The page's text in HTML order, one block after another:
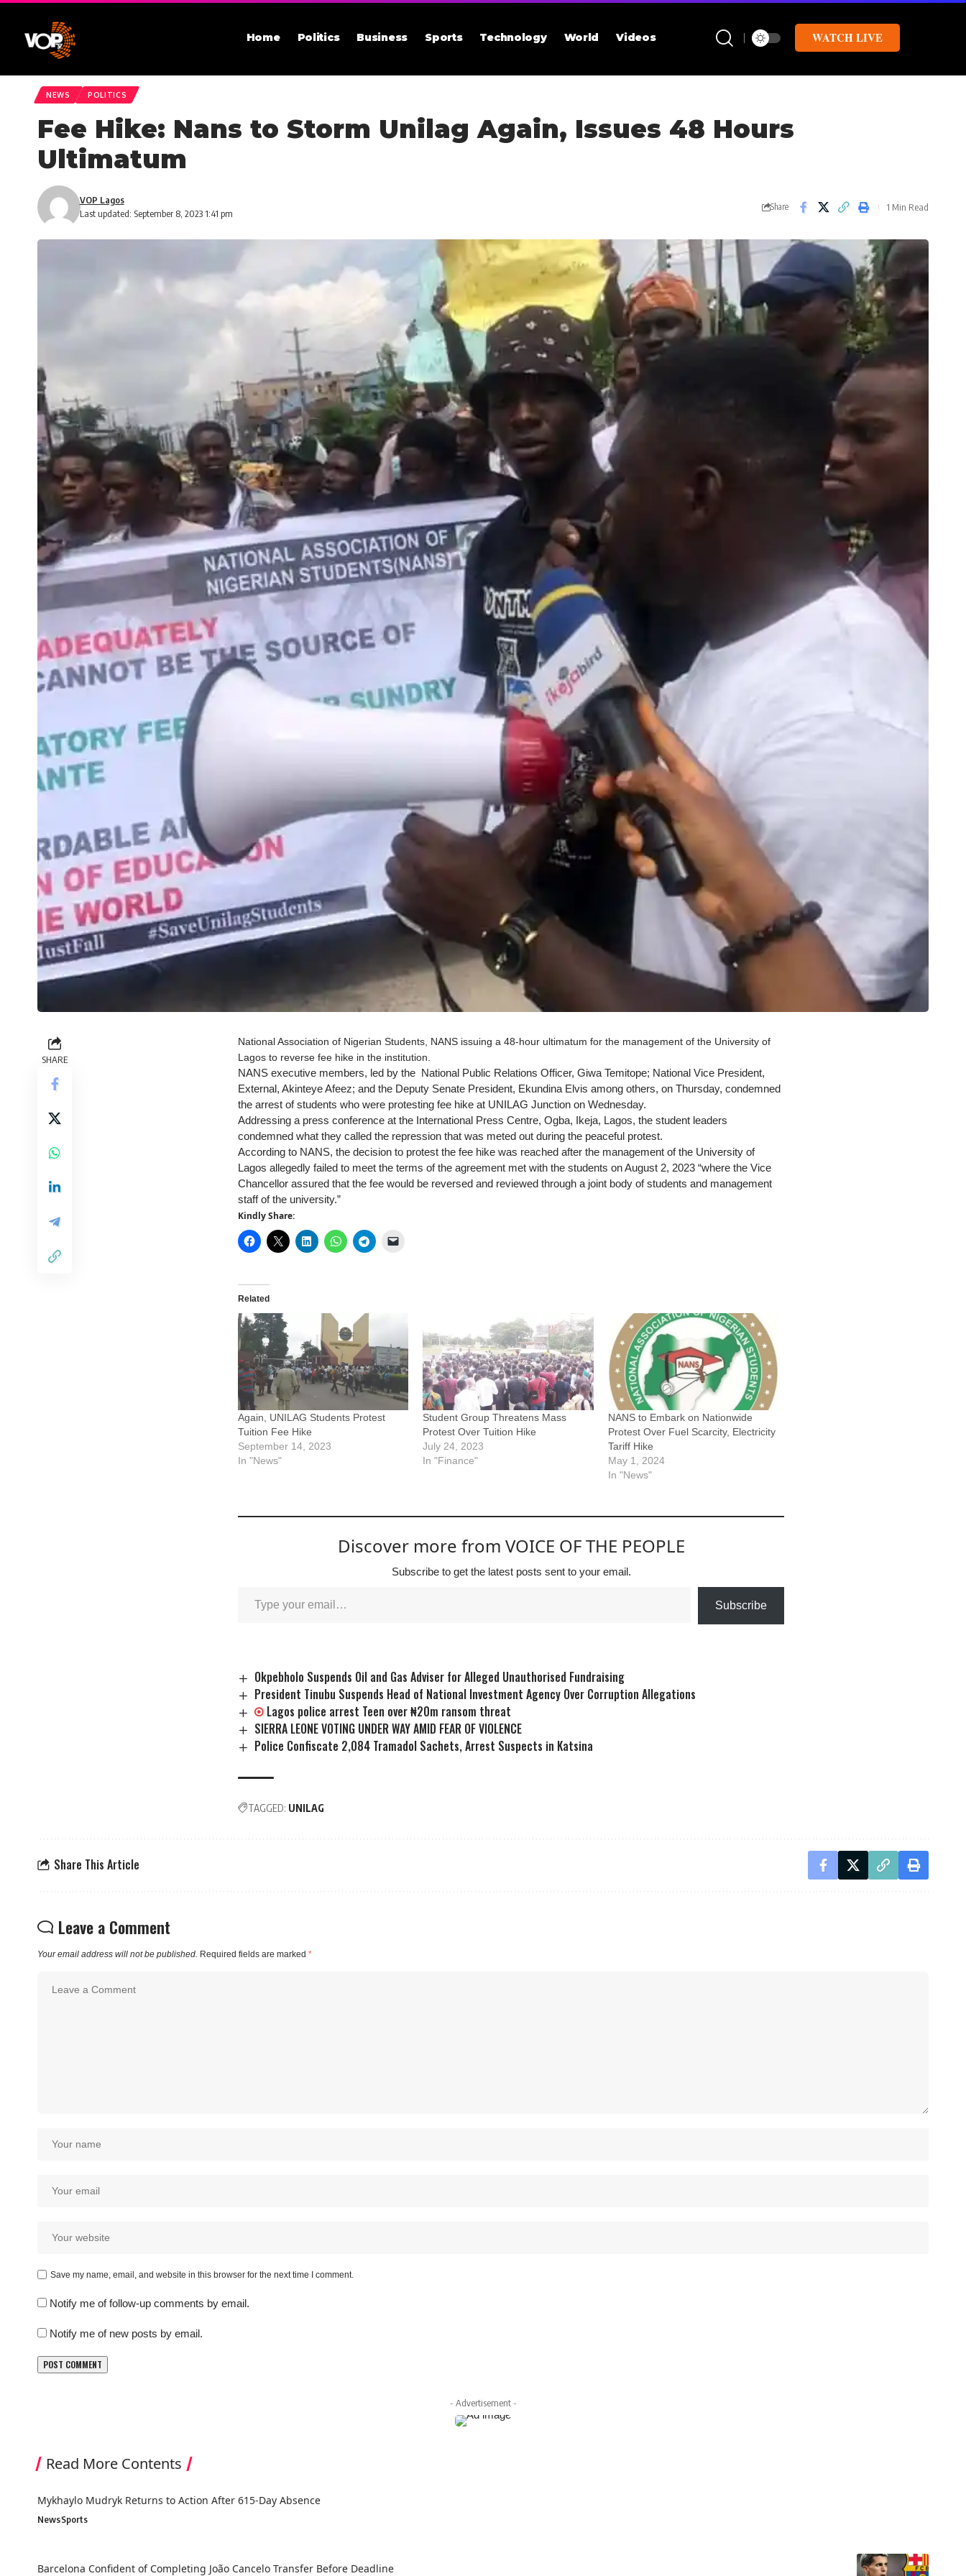
Home Politics Business Sports Technology World Videos WATCH LIVE
NEWS POLITICS
Fee Hike: Nans to Storm Unilag Again, Issues 48 Hours
Ultimatum
Last updated: September 8, 2023 1:41 pm
VOP Lagos
Share 1 Min Read
SHARE
National Association of Nigerian Students, NANS issuing a 48-hour ultimatum for the management of the University of
Lagos to reverse fee hike in the institution.
NANS executive members, led by the National Public Relations Officer, Giwa Temitope; National Vice President,
External, Akinteye Afeez; and the Deputy Senate President, Ekundina Elvis among others, on Thursday, condemned
the arrest of students who were protesting fee hike at UNILAG Junction on Wednesday.
Addressing a press conference at the International Press Centre, Ogba, Ikeja, Lagos, the student leaders
condemned what they called the repression that was meted out during the peaceful protest.
According to NANS, the decision to protest the fee hike was reached after the management of the University of
Lagos allegedly failed to meet the terms of the agreement met with the students on August 2, 2023 “where the Vice
Chancellor assured that the fee would be reversed and reviewed through a joint body of students and management
staff of the university.”
Kindly Share:
Related
Again, UNILAG Students Protest
Tuition Fee Hike
September 14, 2023
In "News"
Student Group Threatens Mass
Protest Over Tuition Hike
July 24, 2023
In "Finance"
NANS to Embark on Nationwide
Protest Over Fuel Scarcity, Electricity
Tariff Hike
May 1, 2024
In "News"
Discover more from VOICE OF THE PEOPLE
Subscribe to get the latest posts sent to your email.
Subscribe
Okpebholo Suspends Oil and Gas Adviser for Alleged Unauthorised Fundraising
President Tinubu Suspends Head of National Investment Agency Over Corruption Allegations
Lagos police arrest Teen over ₦20m ransom threat
SIERRA LEONE VOTING UNDER WAY AMID FEAR OF VIOLENCE
Police Confiscate 2,084 Tramadol Sachets, Arrest Suspects in Katsina
TAGGED: UNILAG
Share This Article
Leave a Comment
Your email address will not be published. Required fields are marked *
Save my name, email, and website in this browser for the next time I comment.
Notify me of follow-up comments by email.
Notify me of new posts by email.
- Advertisement -
Read More Contents
Mykhaylo Mudryk Returns to Action After 615-Day Absence
NewsSports
Barcelona Confident of Completing João Cancelo Transfer Before Deadline